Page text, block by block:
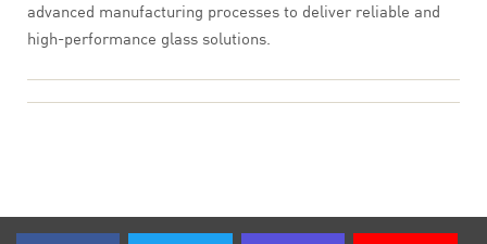
advanced manufacturing processes to deliver reliable and
high-performance glass solutions.